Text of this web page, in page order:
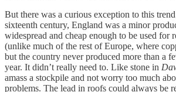
But there was a curious exception to this
sixteenth century, England was a minor
widespread and cheap enough to be used for
(unlike much of the rest of Europe, where
but the country never produced more than a
year. It didn’t really need to. Like stone in
amass a stockpile and not worry too much
problems. The lead in roofs could always be